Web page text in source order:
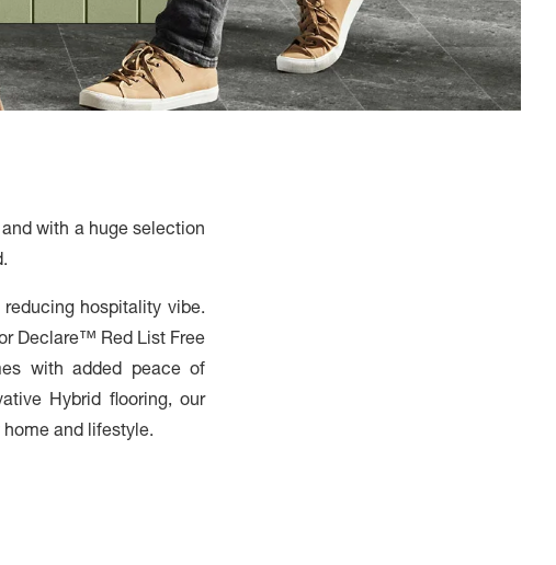
with a huge selection
hospitality vibe.
Declare™ Red List Free
with added peace of
Hybrid flooring, our
and lifestyle.